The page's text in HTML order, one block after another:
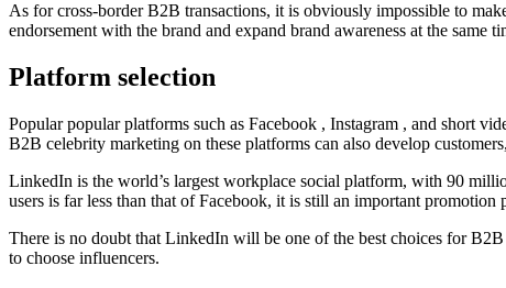
As for cross-border B2B transactions, it is obviously impossible to
endorsement with the brand and expand brand awareness at the
Platform selection
Popular popular platforms such as Facebook , Instagram , and short
B2B celebrity marketing on these platforms can also develop
LinkedIn is the world’s largest workplace social platform, with 90
users is far less than that of Facebook, it is still an important
There is no doubt that LinkedIn will be one of the best choices for
to choose influencers.